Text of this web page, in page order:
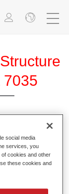
7035
is a 2K structural
and
resistance.
social media
services, you
of cookies and other
these cookies and